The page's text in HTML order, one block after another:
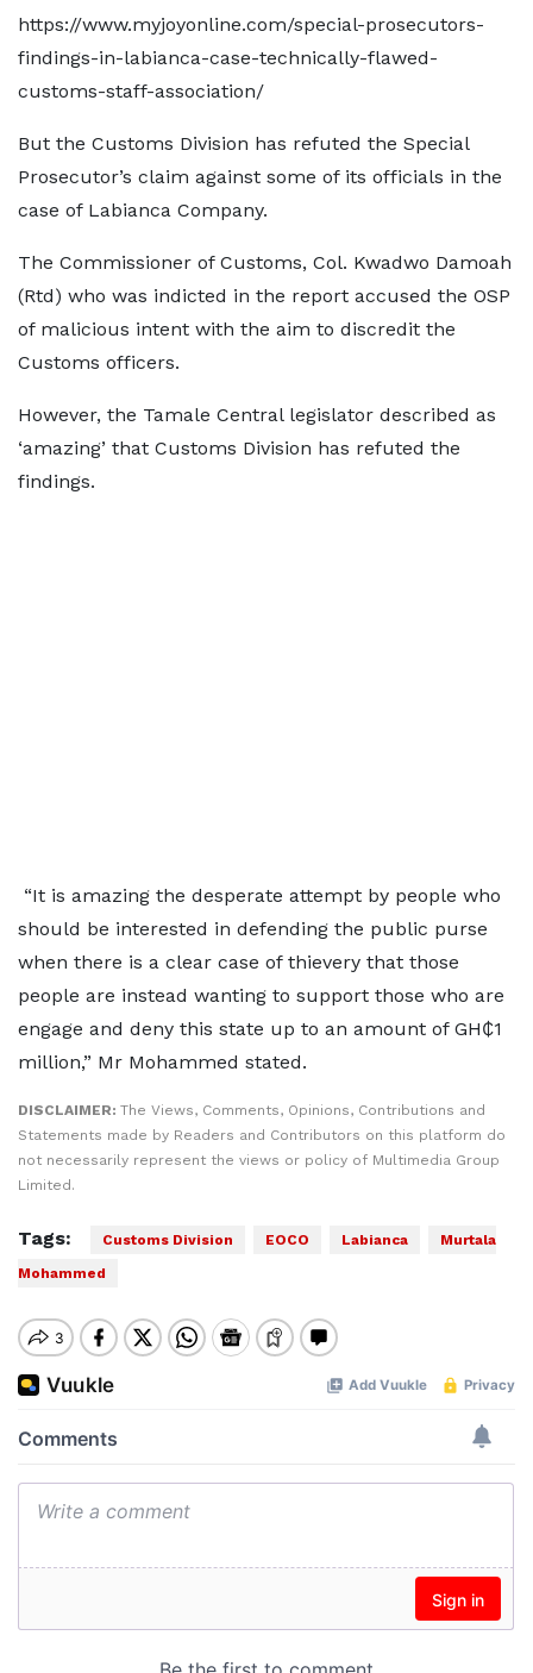
https://www.myjoyonline.com/special-prosecutors-
findings-in-labianca-case-technically-flawed-
customs-staff-association/
But the Customs Division has refuted the Special
Prosecutor’s claim against some of its officials in the
case of Labianca Company.
The Commissioner of Customs, Col. Kwadwo Damoah
(Rtd) who was indicted in the report accused the OSP
of malicious intent with the aim to discredit the
Customs officers.
However, the Tamale Central legislator described as
‘amazing’ that Customs Division has refuted the
findings.
“It is amazing the desperate attempt by people who
should be interested in defending the public purse
when there is a clear case of thievery that those
people are instead wanting to support those who are
engage and deny this state up to an amount of GH₵1
million,” Mr Mohammed stated.
DISCLAIMER: The Views, Comments, Opinions, Contributions and
Statements made by Readers and Contributors on this platform do
not necessarily represent the views or policy of Multimedia Group
Limited.
Tags: Customs Division EOCO Labianca
Murtala
Mohammed